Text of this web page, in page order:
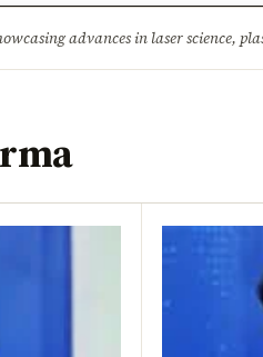
advances in laser science,